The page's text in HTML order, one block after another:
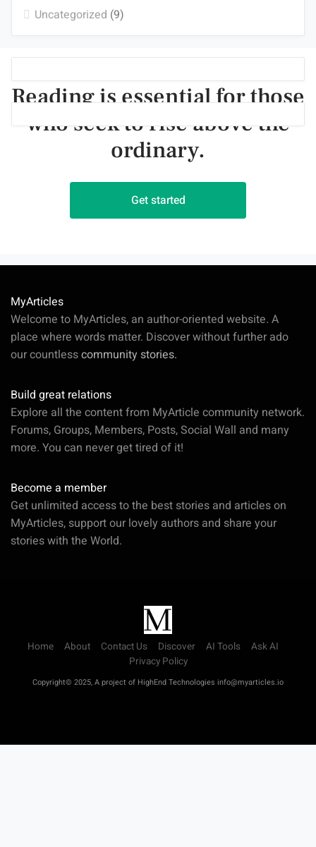
Uncategorized (9)
Reading is essential for those
who seek to rise above the
ordinary.
Get started
MyArticles
Welcome to MyArticles, an author-oriented website. A
place where words matter. Discover without further ado
our countlesscommunity stories.
Build great relations
Explore all the content from MyArticle community network.
Forums, Groups, Members, Posts, Social Wall and many
more. You can never get tired of it!
Become a member
Get unlimited access to the best stories and articles on
MyArticles, support our lovely authors and share your
stories with the World.
Home About Contact Us Discover AI Tools
Ask AI
Privacy Policy
Copyright© 2025, A project of HighEnd Technologies info@myarticles.io